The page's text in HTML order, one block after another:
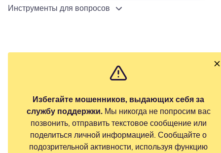
Инструменты для вопросов
Избегайте мошенников, выдающих себя за
службу поддержки.Мы никогда не попросим вас
позвонить, отправить текстовое сообщение или
поделиться личной информацией. Сообщайте о
подозрительной активности, используя функцию